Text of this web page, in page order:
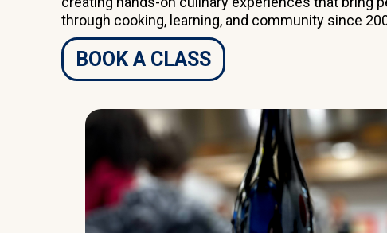
through cooking, learning, and community since
BOOK A CLASS